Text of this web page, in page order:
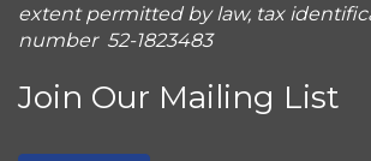
extent permitted by law, tax
number 52-1823483
Join Our Mailing List